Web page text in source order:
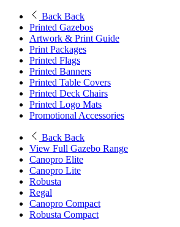
Back Back
Printed Gazebos
Artwork & Print Guide
Print Packages
Printed Flags
Printed Banners
Printed Table Covers
Printed Deck Chairs
Printed Logo Mats
Promotional Accessories
Back Back
View Full Gazebo Range
Canopro Elite
Canopro Lite
Robusta
Regal
Canopro Compact
Robusta Compact